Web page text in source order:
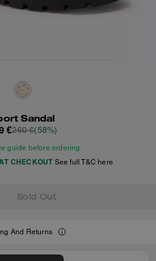
Sandal
€260 €(58%)
guide before ordering
CHECKOUT See full T&C here
Sold Out
And Returns